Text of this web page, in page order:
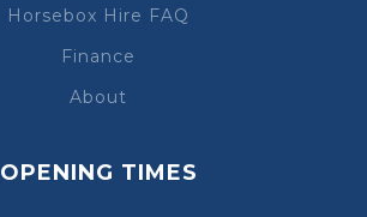
Horsebox Hire FAQ
Finance
About
OPENING TIMES